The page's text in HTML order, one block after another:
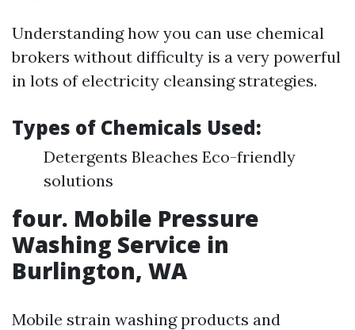
Understanding how you can use chemical
brokers without difficulty is a very powerful
in lots of electricity cleansing strategies.
Types of Chemicals Used:
Detergents Bleaches Eco-friendly
solutions
four. Mobile Pressure
Washing Service in
Burlington, WA
Mobile strain washing products and